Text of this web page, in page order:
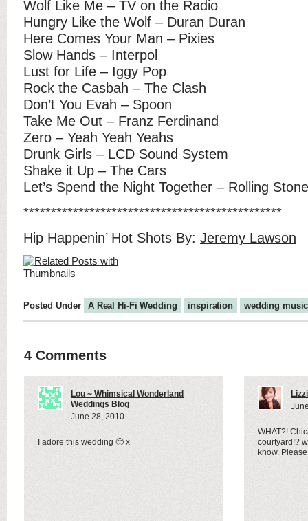
Wolf Like Me – TV on the Radio
Hungry Like the Wolf – Duran Duran
Here Comes Your Man – Pixies
Slow Hands – Interpol
Lust for Life – Iggy Pop
Rock the Casbah – The Clash
Don’t You Evah – Spoon
Take Me Out – Franz Ferdinand
Zero – Yeah Yeah Yeahs
Drunk Girls – LCD Sound System
Shake it Up – The Cars
Let’s Spend the Night Together – Rolling
***********************************************
Hip Happenin’ Hot Shots By: Jeremy Lawson
Posted Under A Real Hi-Fi Wedding inspiration wedding music
4 Comments
Lou ~ Whimsical Wonderland
Weddings Blog
June 28, 2010
I adore this wedding 🙂 x
WHAT?!
courtyard!?
know.